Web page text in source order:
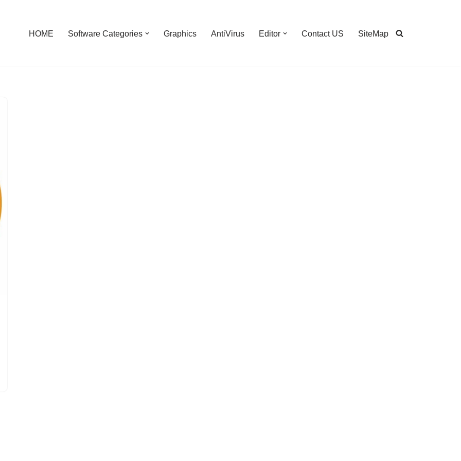
HOME Software Categories Graphics AntiVirus Editor Contact US SiteMap